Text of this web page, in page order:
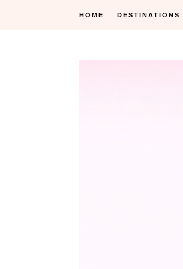
HOME DESTINATIONS